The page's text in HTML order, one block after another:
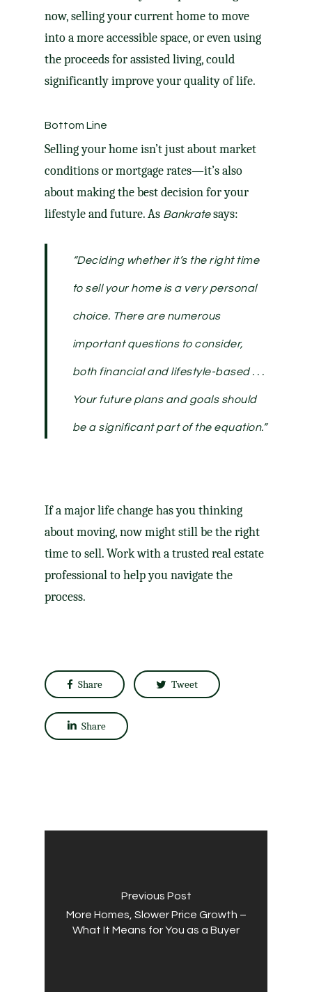
now, selling your current home to move
into a more accessible space, or even using
the proceeds for assisted living, could
significantly improve your quality of life.
Bottom Line
Selling your home isn’t just about market
conditions or mortgage rates—it’s also
about making the best decision for your
lifestyle and future. As Bankratesays:
“Deciding whether it’s the right time
to sell your home is a very personal
choice. There are numerous
important questions to consider,
both financial and lifestyle-based . . .
Your future plans and goals should
be a significant part of the equation.”
If a major life change has you thinking
about moving, now might still be the right
time to sell. Work with a trusted real estate
professional to help you navigate the
process.
Share Tweet
Share
Previous Post
More Homes, Slower Price Growth –
What It Means for You as a Buyer